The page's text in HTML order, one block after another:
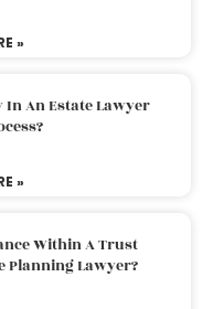
»
In An Estate Lawyer
»
Within A Trust
Planning Lawyer?